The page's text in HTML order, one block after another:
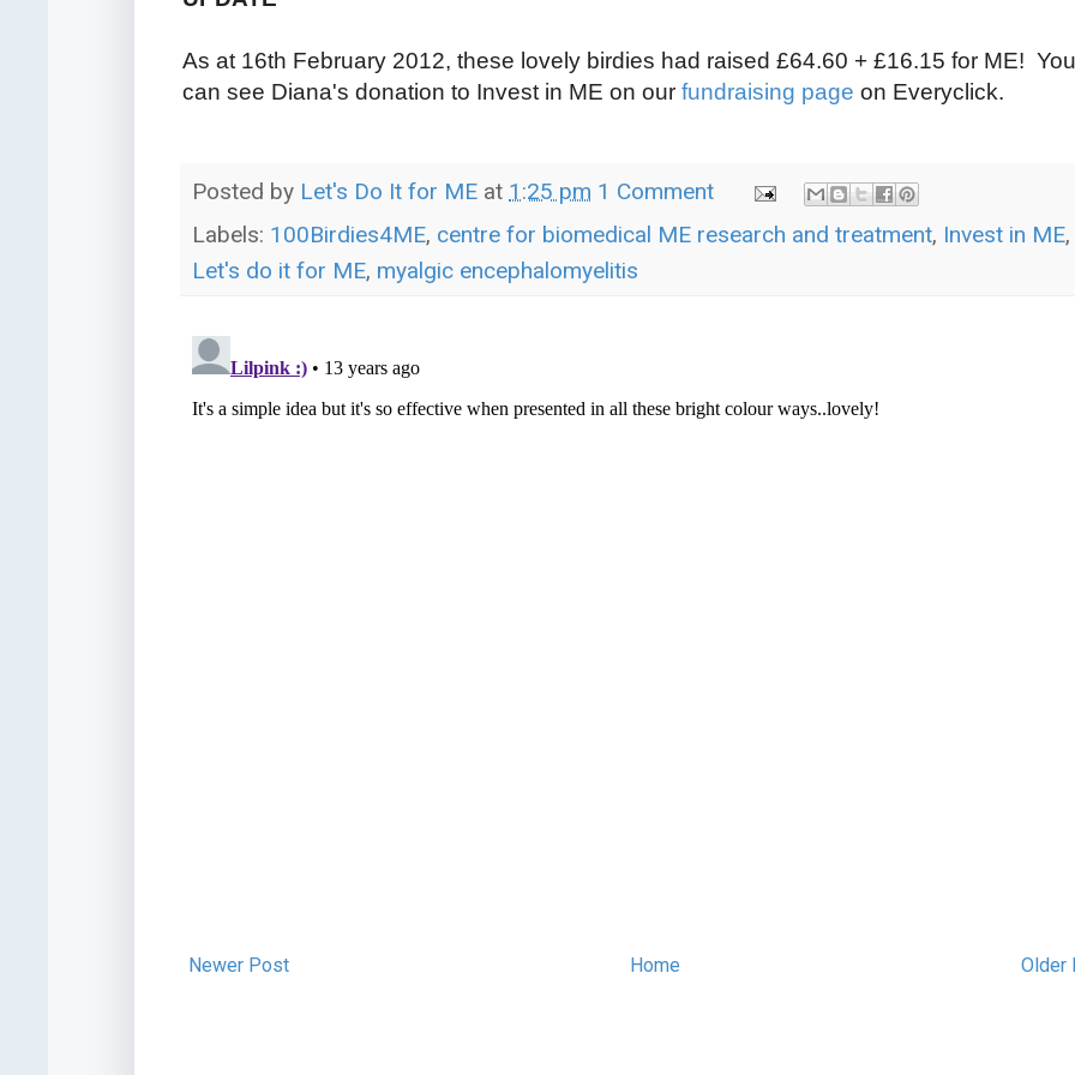
As at 16th February 2012, these lovely birdies had raised £64.60 + £16.15 for ME! You
can see Diana's donation to Invest in ME on our fundraising page on Everyclick.
Posted by Let's Do It for ME at 1:25 pm 1 Comment
Labels: 100Birdies4ME, centre for biomedical ME research and treatment, Invest in ME,
Let's do it for ME, myalgic encephalomyelitis
Newer Post Older
Home